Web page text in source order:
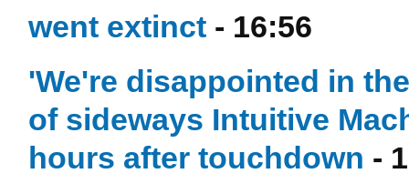
went extinct - 16:56
'We're disappointed in
of sideways Intuitive
hours after touchdown -